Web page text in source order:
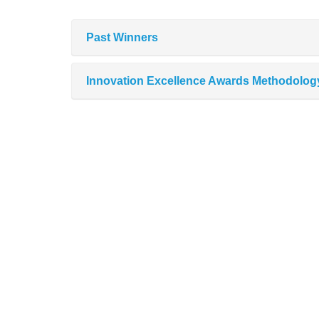
Past Winners
Innovation Excellence Awards